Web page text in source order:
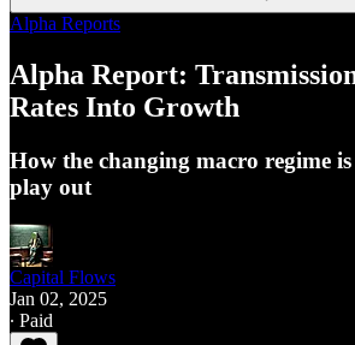
Alpha Reports
Alpha Report:
Rates Into Growth
How the changing macro regime
play out
Capital Flows
Jan 02, 2025
∙ Paid